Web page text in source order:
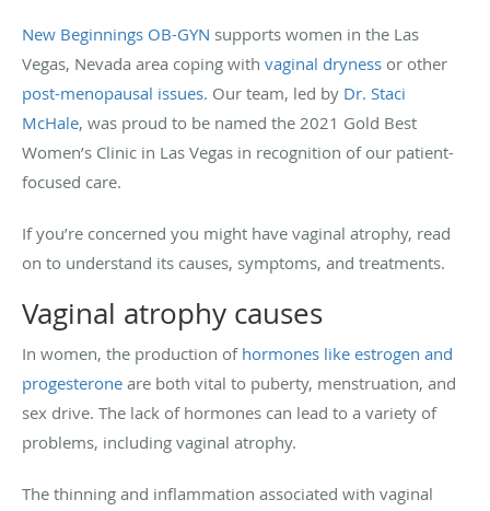
New Beginnings OB-GYN supports women in the Las
Vegas, Nevada area coping with vaginal dryness or other
post-menopausal issues. Our team, led by Dr. Staci
McHale, was proud to be named the 2021 Gold Best
Women’s Clinic in Las Vegas in recognition of our patient-
focused care.
If you’re concerned you might have vaginal atrophy, read
on to understand its causes, symptoms, and treatments.
Vaginal atrophy causes
In women, the production of hormones like estrogen and
progesterone are both vital to puberty, menstruation, and
sex drive. The lack of hormones can lead to a variety of
problems, including vaginal atrophy.
The thinning and inflammation associated with vaginal